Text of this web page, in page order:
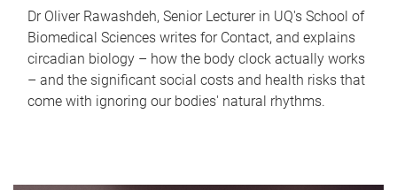
Dr Oliver Rawashdeh, Senior Lecturer in UQ's School of
Biomedical Sciences writes for Contact, and explains
circadian biology – how the body clock actually works
– and the significant social costs and health risks that
come with ignoring our bodies' natural rhythms.